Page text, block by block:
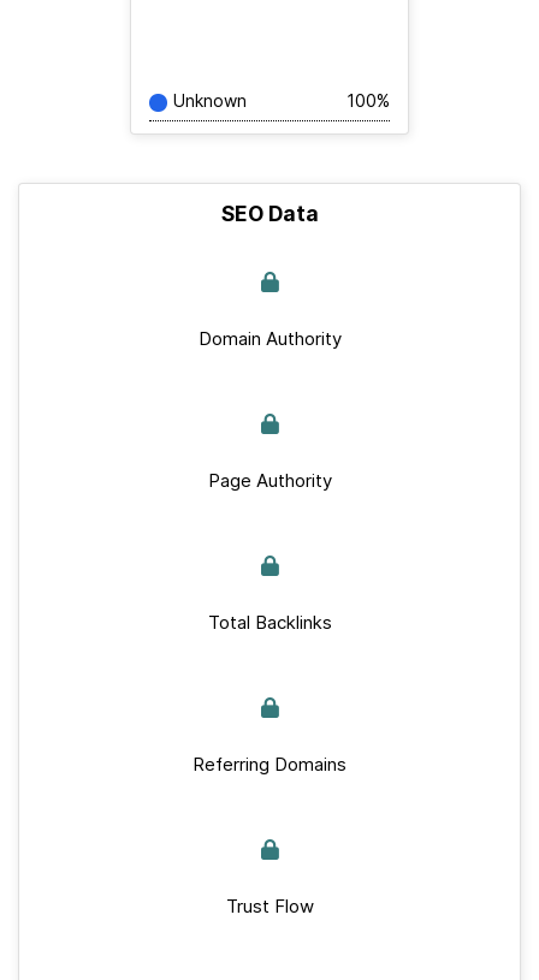
Unknown 100%
SEO Data
Domain Authority
Page Authority
Total Backlinks
Referring Domains
Trust Flow